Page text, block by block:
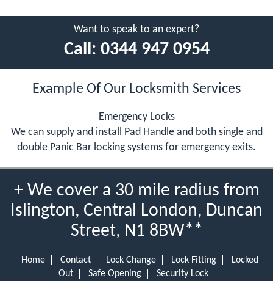
Want to speak to an expert?
Call: 0344 947 0954
Example Of Our Locksmith Services
Emergency Locks
We can supply and install Pad Handle and both single and
double Panic Bar locking systems for emergency exits.
+ We cover a 30 mile radius from
Islington, Central London, Duncan
Street, N1 8BW**
Home Contact Lock Change Lock Fitting
Locked
Out
Safe Opening Security Lock